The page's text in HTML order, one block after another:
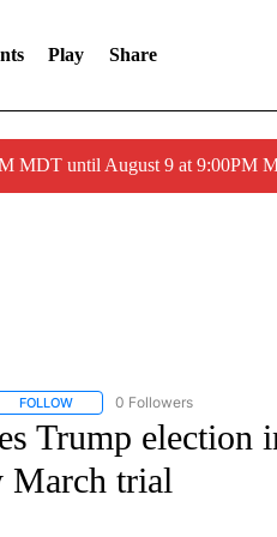
Play Share
MDT until August 9 at 9:00PM
FOLLOWFOLLOW "CNN - US POLITICS"
0 Followers
Trump election
March trial